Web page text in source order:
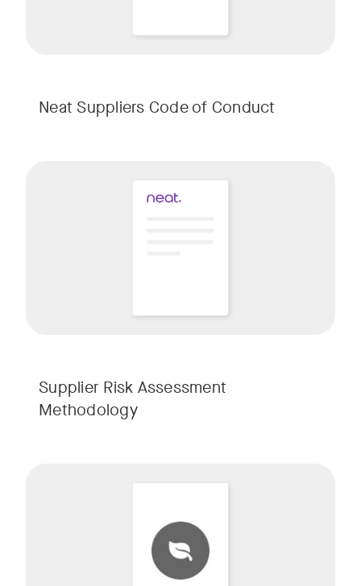
Neat Suppliers Code of Conduct
Supplier Risk Assessment
Methodology